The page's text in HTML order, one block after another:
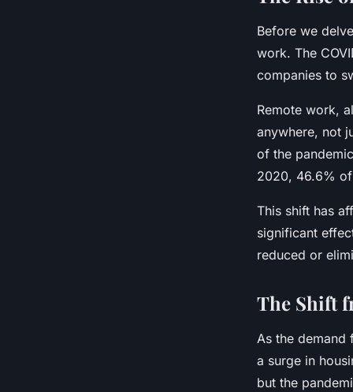
Before we
work. The
companies to
Remote work,
anywhere, not
of the
2020, 46.6%
This shift has
significant
reduced or
The Shift
As the demand
a surge in
but the